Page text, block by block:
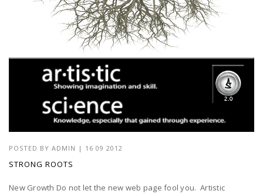
POSTED BY ADMIN | 16 09 2012
STRONG ROOTS
New Growth Do not let the new web page fool you. Artistic